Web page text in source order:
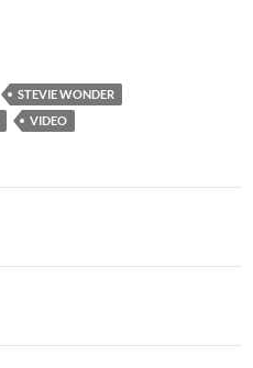
STEVIE WONDER
VIDEO